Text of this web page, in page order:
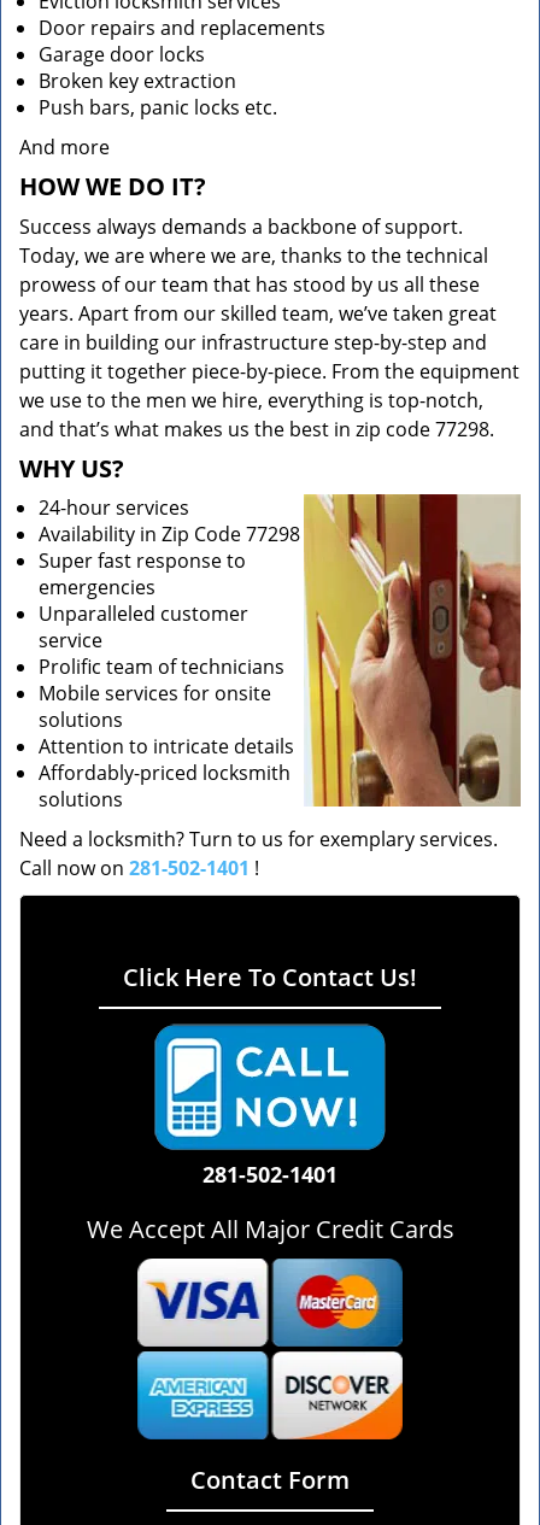
Door repairs and replacements
Garage door locks
Broken key extraction
Push bars, panic locks etc.
And more
HOW WE DO IT?
Success always demands a backbone of support.
Today, we are where we are, thanks to the technical
prowess of our team that has stood by us all these
years. Apart from our skilled team, we’ve taken great
care in building our infrastructure step-by-step and
putting it together piece-by-piece. From the equipment
we use to the men we hire, everything is top-notch,
and that’s what makes us the best in zip code 77298.
WHY US?
24-hour services
Availability in Zip Code 77298
Super fast response to
emergencies
Unparalleled customer
service
Prolific team of technicians
Mobile services for onsite
solutions
Attention to intricate details
Affordably-priced locksmith
solutions
Need a locksmith? Turn to us for exemplary services.
Call now on 281-502-1401 !
Click Here To Contact Us!
281-502-1401
We Accept All Major Credit Cards
Contact Form